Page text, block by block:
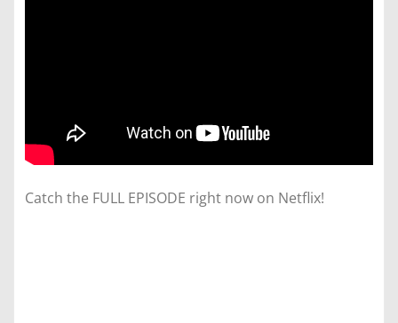
Catch the FULL EPISODE right now on Netflix!